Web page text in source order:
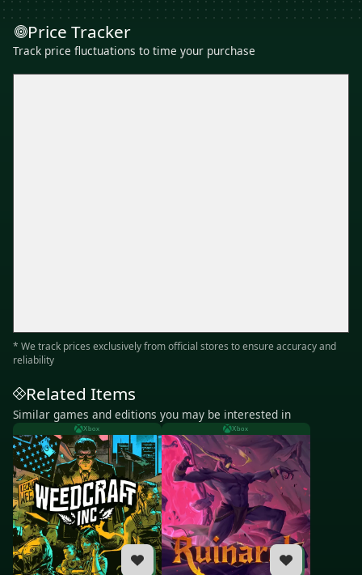
Price Tracker
Track price fluctuations to time your purchase
* We track prices exclusively from official stores to ensure accuracy and
reliability
Related Items
Similar games and editions you may be interested in
Xbox Xbox